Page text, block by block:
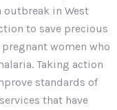
outbreak in West
to save precious
women who
Taking action
standards of
that have